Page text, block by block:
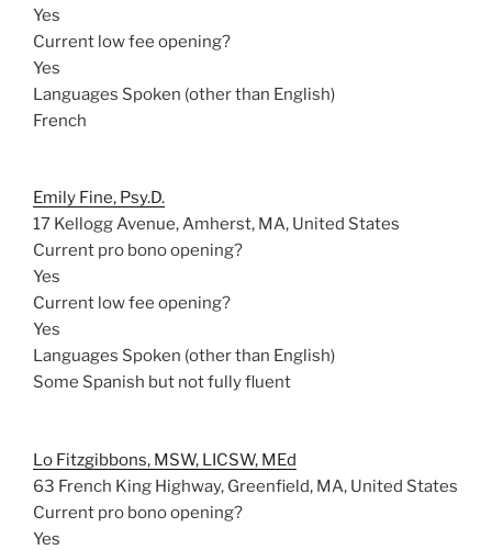
Yes
Current low fee opening?
Yes
Languages Spoken (other than English)
French
Emily Fine, Psy.D.
17 Kellogg Avenue, Amherst, MA, United States
Current pro bono opening?
Yes
Current low fee opening?
Yes
Languages Spoken (other than English)
Some Spanish but not fully fluent
Lo Fitzgibbons, MSW, LICSW, MEd
63 French King Highway, Greenfield, MA, United States
Current pro bono opening?
Yes